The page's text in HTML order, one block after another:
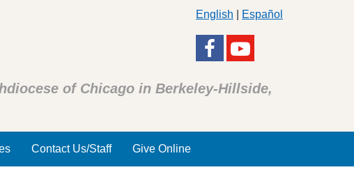
English Español
of Chicago in Berkeley-Hillside,
Contact Us/Staff Give Online